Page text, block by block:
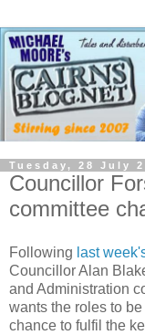
Tuesday, 28 July
Councillor
committee
Following last
Councillor Alan
and Administration
wants the roles to
chance to fulfil the